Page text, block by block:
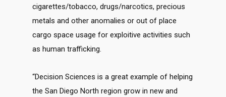
cigarettes/tobacco, drugs/narcotics, precious
metals and other anomalies or out of place
cargo space usage for exploitive activities such
as human trafficking.
“Decision Sciences is a great example of helping
the San Diego North region grow in new and